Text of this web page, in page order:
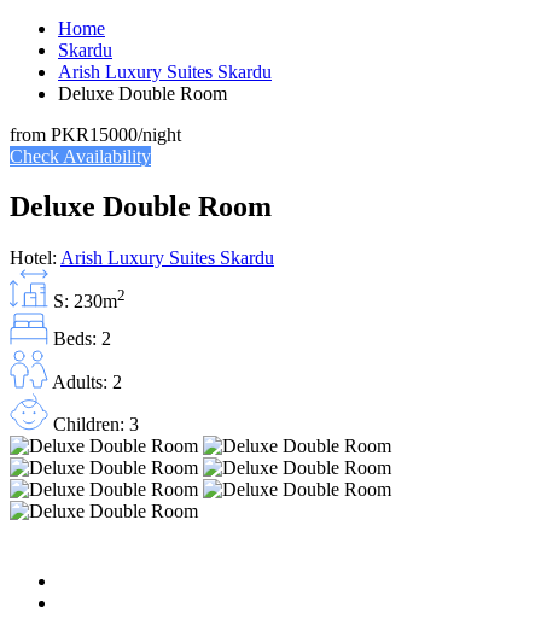
Home
Skardu
Arish Luxury Suites Skardu
Deluxe Double Room
from PKR15000/night
Check Availability
Deluxe Double Room
Hotel: Arish Luxury Suites Skardu
S: 230m2
Beds: 2
Adults: 2
Children: 3